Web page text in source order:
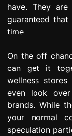
have. They
guaranteed
time.
On the off
can get it
wellness
even look over
brands. While
your normal
speculation